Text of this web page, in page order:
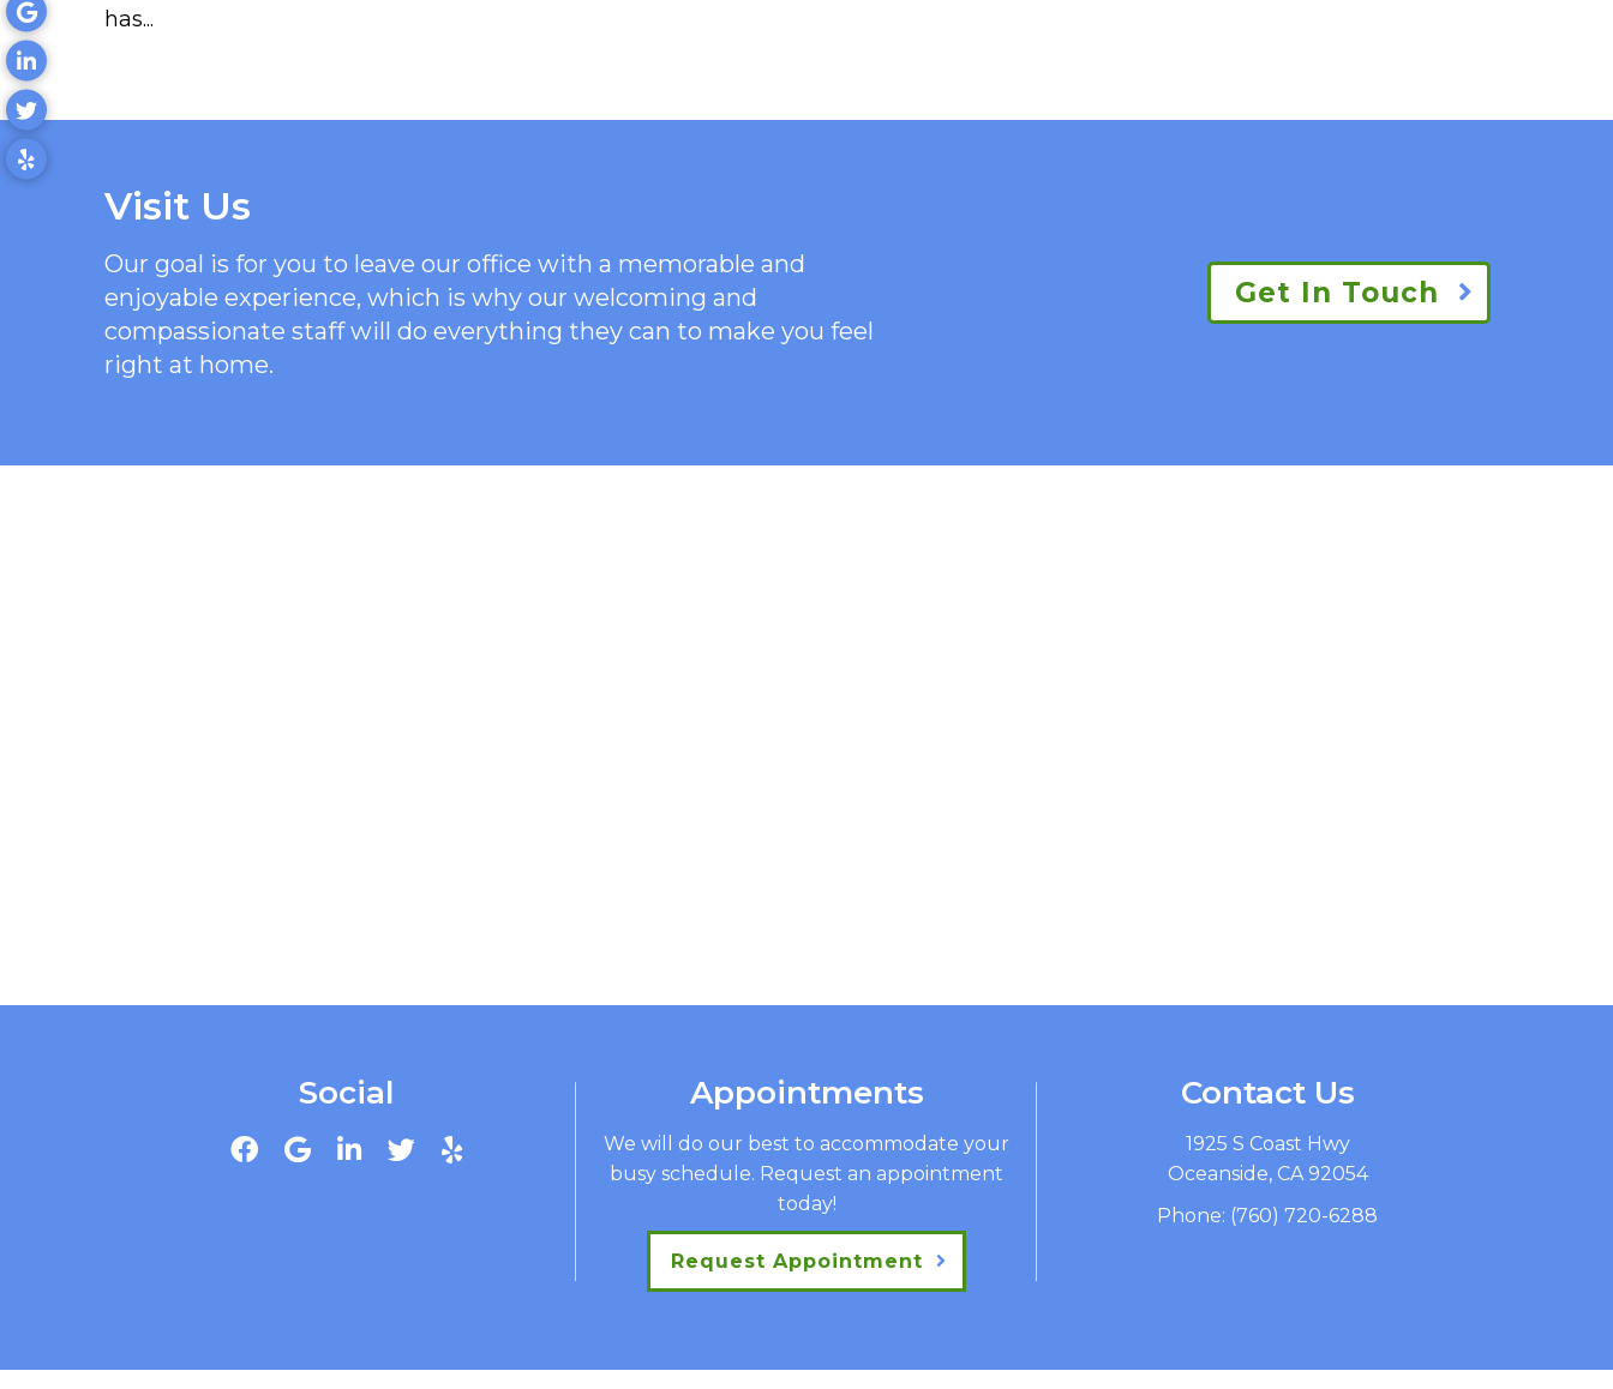
has...
Visit Us
Our goal is for you to leave our office with a memorable and
enjoyable experience, which is why our welcomingand
compassionate staff will do everything they can to make you feel
right at home.
Get In Touch
Social Appointments
We will do our best to accommodate your
busy schedule. Request an appointment
today!
Request Appointment
Contact Us
1925 S Coast Hwy
Oceanside, CA 92054
Phone: (760) 720-6288